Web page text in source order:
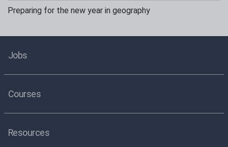
Preparing for the new year in geography
Jobs
Courses
Resources